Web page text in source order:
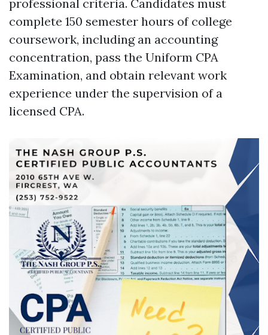
professional criteria. Candidates must
complete 150 semester hours of college
coursework, including an accounting
concentration, pass the Uniform CPA
Examination, and obtain relevant work
experience under the supervision of a
licensed CPA.